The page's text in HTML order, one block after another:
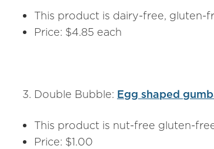
This product is dairy-free, gluten-
Price: $4.85 each
Double Bubble: Egg shaped
This product is nut-free gluten-
Price: $1.00